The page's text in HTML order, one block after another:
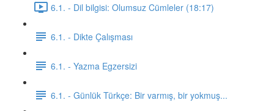
6.1. - Dil bilgisi: Olumsuz Cümleler (18:17)
6.1. - Dikte Çalışması
6.1. - Yazma Egzersizi
6.1. - Günlük Türkçe: Bir varmış, bir yokmuş...